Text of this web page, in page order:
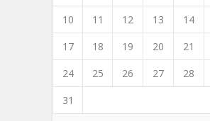
10
11 12 13 14
17
18 19 20 21
24
25 26 27 28
31